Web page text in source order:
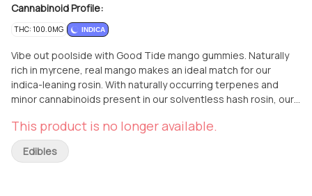
Cannabinoid Profile:
THC: 100.0MG INDICA
Vibe out poolside with Good Tide mango gummies. Naturally
rich in myrcene, real mango makes an ideal match for our
indica-leaning rosin. With naturally occurring terpenes and
minor cannabinoids present in our solventless hash rosin, our
produce a mellow, laid back high. Unwind and drift into a
tropical state of mind. 20mg per gummy, 200mg per package |
10mg per 1/2 gummy serving
This product is no longer available.
Edibles